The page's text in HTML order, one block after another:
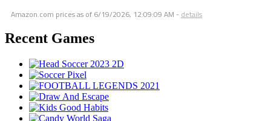
Amazon.com prices as of 6/19/2026, 12:09:09 AM - details
Recent Games